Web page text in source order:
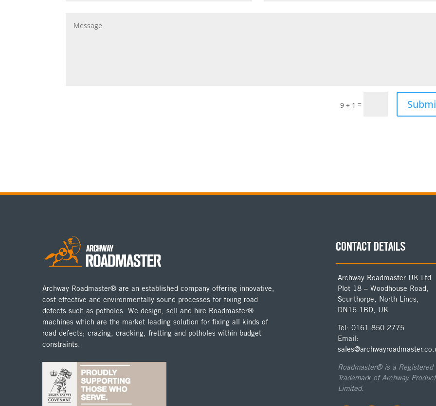
9 + 1 =
Archway Roadmaster® are an established company offering innovative,
cost effective and environmentally sound processes for fixing road
defects such as potholes. We design, sell and hire Roadmaster®
machines which are the market leading solution for fixing all kinds of
road defects; crazing, cracking, fretting and potholes within budget
constraints.
CONTACT DETAILS
Archway Roadmaster UK Ltd
Plot 18 – Woodhouse Road,
Scunthorpe, North Lincs,
DN16 1BD, UK
Tel: 0161 850 2775
Email:
Roadmaster® is a Registered
Trademark of Archway
Limited.